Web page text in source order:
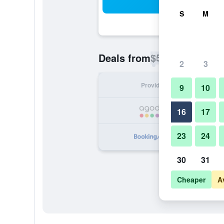
Deals from$57
Provider
S M
2 3
9 10
16 17
23 24
30 31
Cheaper